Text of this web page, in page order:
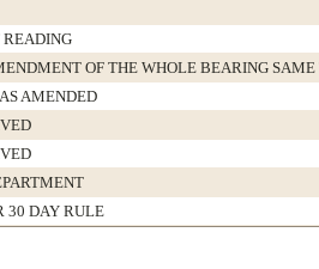
READING
OF THE WHOLE BEARING
AMENDED
30 DAY RULE